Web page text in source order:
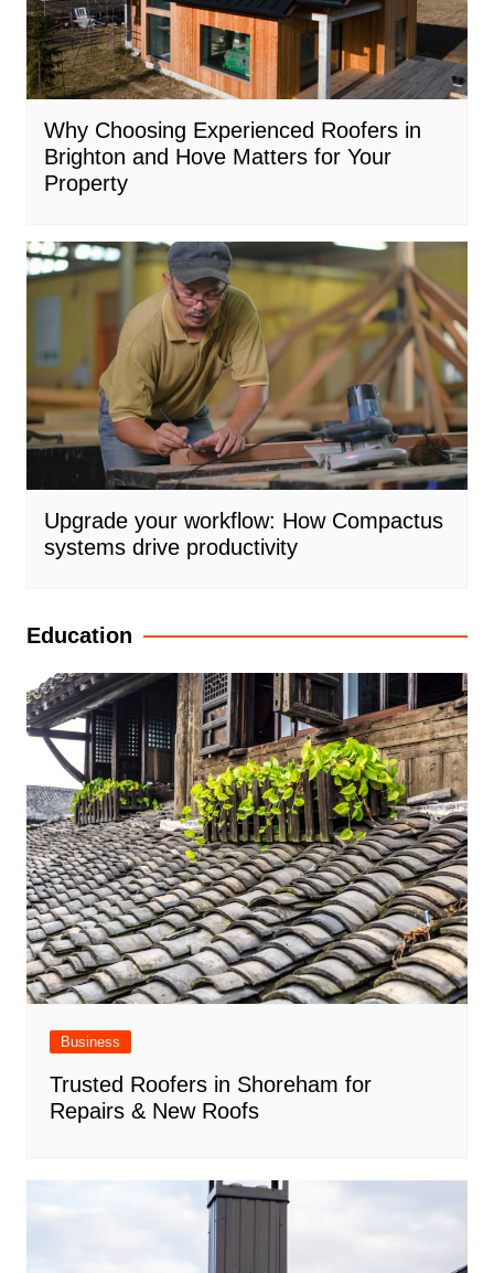
Why Choosing Experienced Roofers in
Brighton and Hove Matters for Your
Property
Upgrade your workflow: How Compactus
systems drive productivity
Education
Business
Trusted Roofers in Shoreham for
Repairs & New Roofs